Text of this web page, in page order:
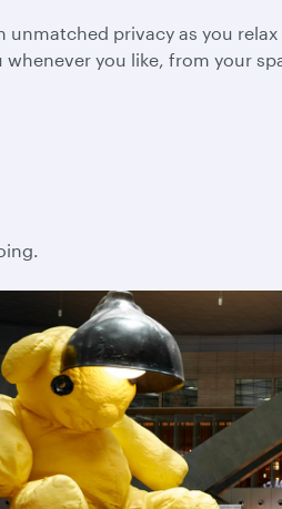
privacy as you
you like, from your